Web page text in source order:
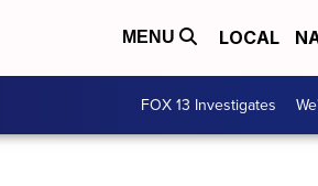
MENU LOCAL
FOX 13 Investigates